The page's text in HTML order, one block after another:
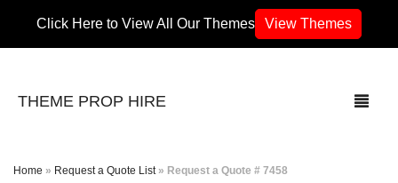
Click Here to View All Our Themes View Themes
THEME PROP HIRE
Home » Request a Quote List » Request a Quote # 7458